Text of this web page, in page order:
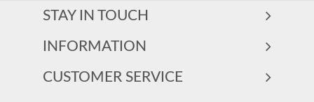
STAY IN TOUCH
INFORMATION
CUSTOMER SERVICE